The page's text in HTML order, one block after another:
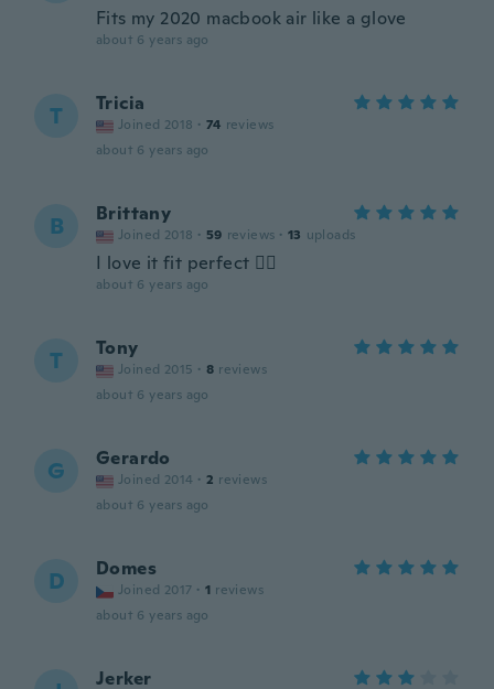
Fits my 2020 macbook air like a glove
about 6 years ago
T Tricia
Joined 2018 · 74 reviews
about 6 years ago
B Brittany
Joined 2018 · 59 reviews · 13 uploads
I love it fit perfect 👌🏼
about 6 years ago
T Tony
Joined 2015 · 8 reviews
about 6 years ago
G Gerardo
Joined 2014 · 2 reviews
about 6 years ago
D Domes
Joined 2017 · 1 reviews
about 6 years ago
Jerker